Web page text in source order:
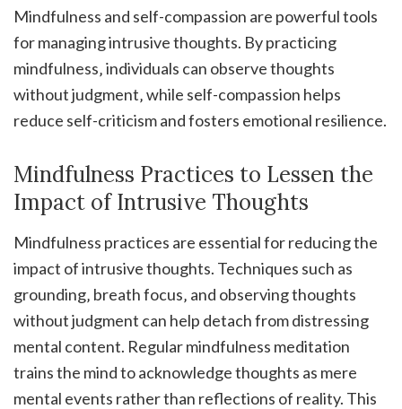
Mindfulness and self-compassion are powerful tools
for managing intrusive thoughts. By practicing
mindfulness‚ individuals can observe thoughts
without judgment‚ while self-compassion helps
reduce self-criticism and fosters emotional resilience.
Mindfulness Practices to Lessen the
Impact of Intrusive Thoughts
Mindfulness practices are essential for reducing the
impact of intrusive thoughts. Techniques such as
grounding‚ breath focus‚ and observing thoughts
without judgment can help detach from distressing
mental content. Regular mindfulness meditation
trains the mind to acknowledge thoughts as mere
mental events rather than reflections of reality. This